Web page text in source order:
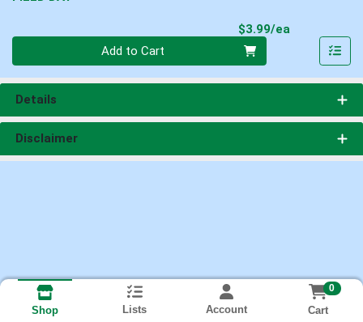
$3.99/ea
Add to Cart
Details
Disclaimer
Shop Lists Account
0
Cart